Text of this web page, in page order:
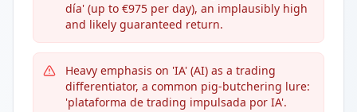
día' (up to €975 per day), an implausibly high
and likely guaranteed return.
Heavy emphasis on 'IA' (AI) as a trading
differentiator, a common pig-butchering lure:
'plataforma de trading impulsada por IA'.